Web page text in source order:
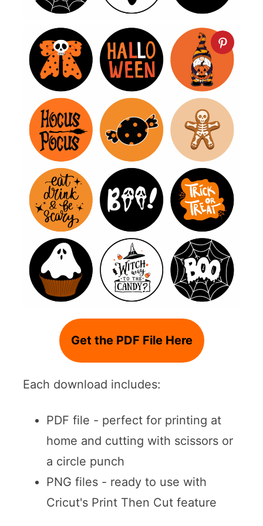
Get the PDF File Here
Each download includes:
PDF file - perfect for printing at
home and cutting with scissors or
a circle punch
PNG files - ready to use with
Cricut's Print Then Cut feature